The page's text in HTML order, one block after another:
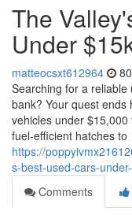
The
Under
matteocsxt612964
Searching for a
bank? Your quest
vehicles under
fuel-efficient hatches to
https://
s-best-used-cars-
Comments